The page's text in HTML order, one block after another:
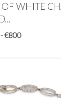
OF WHITE
€800